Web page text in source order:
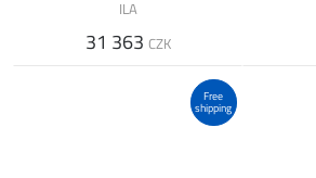
ILA
31 363 CZK
Free
shipping